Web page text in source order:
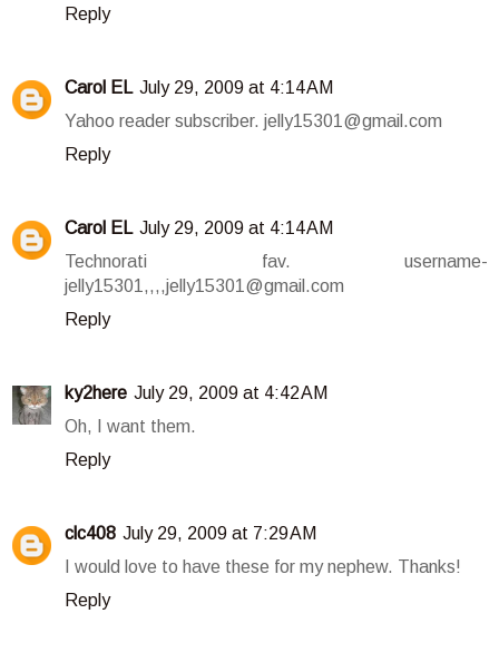
Reply
Carol EL July 29, 2009 at 4:14 AM
Yahoo reader subscriber. jelly15301@gmail.com
Reply
Carol EL July 29, 2009 at 4:14 AM
Technorati fav. username-
jelly15301,,,,jelly15301@gmail.com
Reply
ky2here July 29, 2009 at 4:42 AM
Oh, I want them.
Reply
clc408 July 29, 2009 at 7:29 AM
I would love to have these for my nephew. Thanks!
Reply